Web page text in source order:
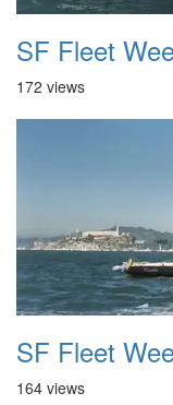
SF Fleet
172 views
SF Fleet
164 views